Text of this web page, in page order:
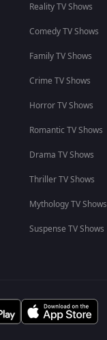
Reality TV Shows
Comedy TV Shows
Family TV Shows
Crime TV Shows
Horror TV Shows
Romantic TV Shows
Drama TV Shows
Thriller TV Shows
Mythology TV Shows
Suspense TV Shows